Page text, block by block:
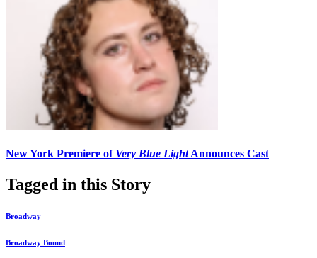
New York Premiere of Very Blue LightAnnounces Cast
Tagged in this Story
Broadway
Broadway Bound